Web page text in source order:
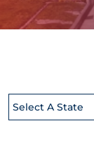
Select A State